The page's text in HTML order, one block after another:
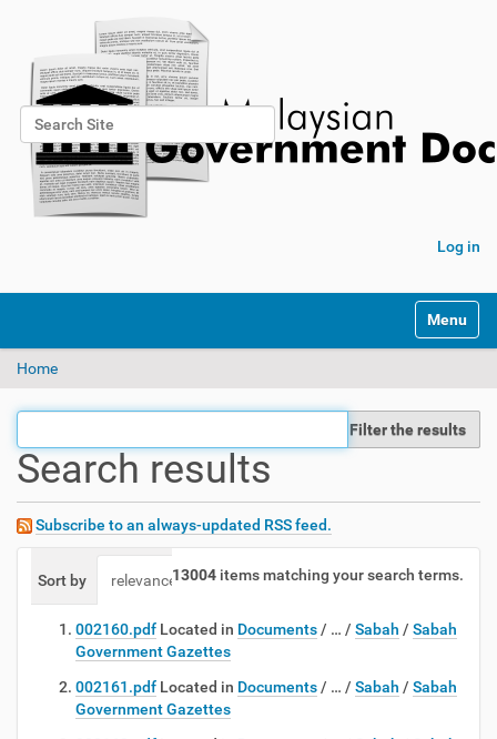
Search Site
Advanced Search…
Log in
Toggle
Home
Filter the results
Search results
Subscribe to an always-updated RSS feed.
13004 items matching your search terms.
Sort by relevance date (newest first) alphabetically
002160.pdf Located in Documents / … / Sabah / Sabah
Government Gazettes
002161.pdf Located in Documents / … / Sabah / Sabah
Government Gazettes